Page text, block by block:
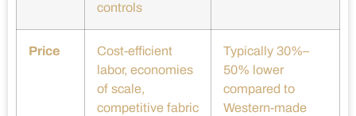
controls
Price
Cost-efficient
labor, economies
of scale,
competitive fabric
Typically 30%–
50% lower
compared to
Western-made